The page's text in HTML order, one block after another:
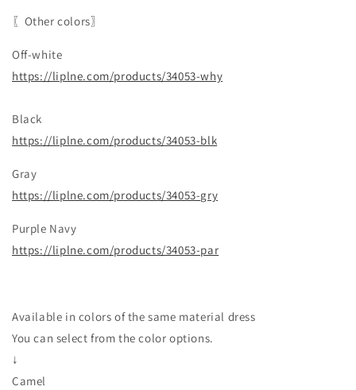
〖Other colors〗
Off-white
https://liplne.com/products/34053-why
Black
https://liplne.com/products/34053-blk
Gray
https://liplne.com/products/34053-gry
Purple Navy
https://liplne.com/products/34053-par
Available in colors of the same material dress
You can select from the color options.
↓
Camel